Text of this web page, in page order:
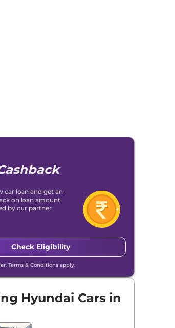
car loan and get an
on loan amount
by our partner
Check Eligibility
Terms & Conditions apply.
Hyundai Cars in